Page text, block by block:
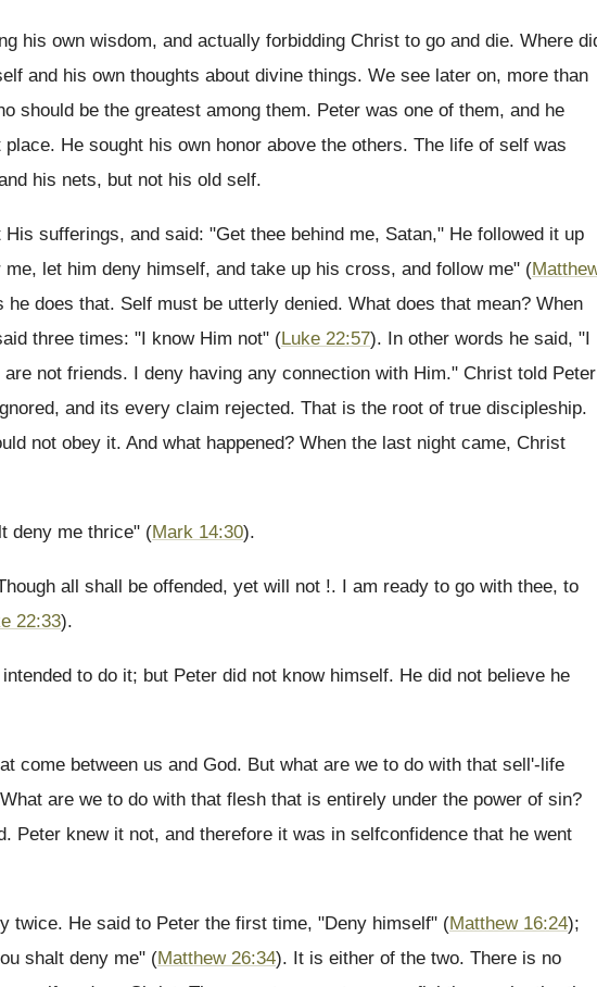
his own wisdom, and actually forbidding Christ to go and die. Where
and his own thoughts about divine things. We see later on, more than
should be the greatest among them. Peter was one of them, and he
He sought his own honor above the others. The life of self was
his nets, but not his old self.
sufferings, and said: "Get thee behind me, Satan," He followed it up
let him deny himself, and take up his cross, and follow me" (
does that. Self must be utterly denied. What does that mean? When
three times: "I know Him not" (Luke 22:57). In other words he said, "I
not friends. I deny having any connection with Him." Christ told Peter
and its every claim rejected. That is the root of true discipleship.
not obey it. And what happened? When the last night came, Christ
deny me thrice" (Mark 14:30).
all shall be offended, yet will not !. I am ready to go with thee, to
22:33).
to do it; but Peter did not know himself. He did not believe he
come between us and God. But what are we to do with that sell'-life
are we to do with that flesh that is entirely under the power of sin?
Peter knew it not, and therefore it was in selfconfidence that he went
twice. He said to Peter the first time, "Deny himself" (Matthew 16:24);
shalt deny me" (Matthew 26:34). It is either of the two. There is no